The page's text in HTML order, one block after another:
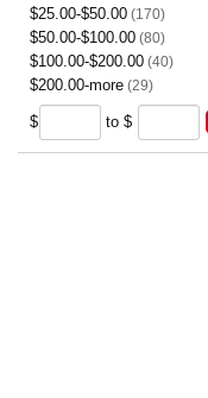
$25.00-$50.00 (170)
$50.00-$100.00 (80)
$100.00-$200.00 (40)
$200.00-more (29)
$ to $